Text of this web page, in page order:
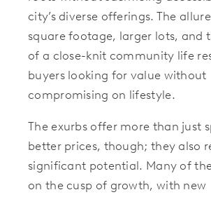
city’s diverse offerings. The
square footage, larger lots, and
of a close-knit community life
buyers looking for value without
compromising on lifestyle.
The exurbs offer more than just
better prices, though; they also
significant potential. Many of
on the cusp of growth, with new